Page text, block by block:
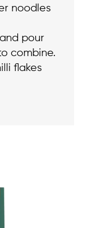
noodles
pour
combine.
flakes